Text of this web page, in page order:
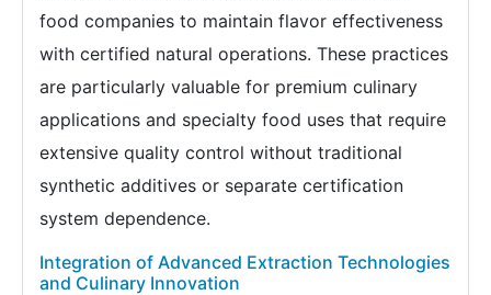
food companies to maintain flavor effectiveness
with certified natural operations. These practices
are particularly valuable for premium culinary
applications and specialty food uses that require
extensive quality control without traditional
synthetic additives or separate certification
system dependence.
Integration of Advanced Extraction Technologies
and Culinary Innovation